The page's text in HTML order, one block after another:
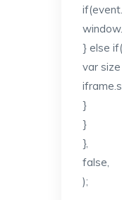
} else
var
}
}
},
false,
);